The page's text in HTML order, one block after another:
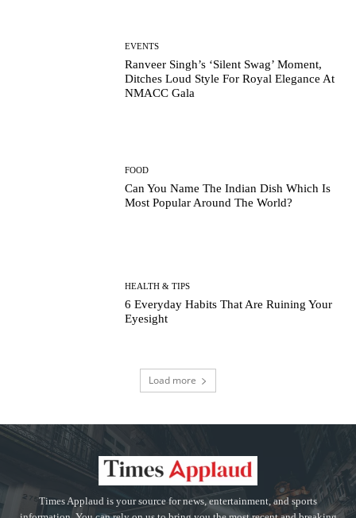
EVENTS
Ranveer Singh’s ‘Silent Swag’ Moment,
Ditches Loud Style For Royal Elegance At
NMACC Gala
FOOD
Can You Name The Indian Dish Which Is
Most Popular Around The World?
HEALTH & TIPS
6 Everyday Habits That Are Ruining Your
Eyesight
Load more
Times Applaud is your source for news, entertainment, and sports